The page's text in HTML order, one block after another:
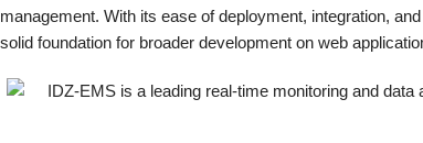
management. With its ease of deployment, integration,
solid foundation for broader development on web